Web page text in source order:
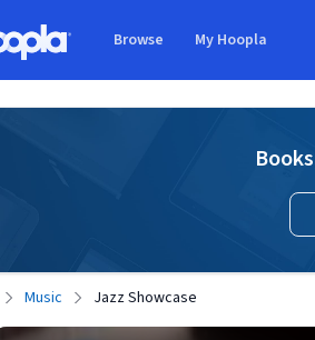
Browse My Hoopla
Music Jazz Showcase